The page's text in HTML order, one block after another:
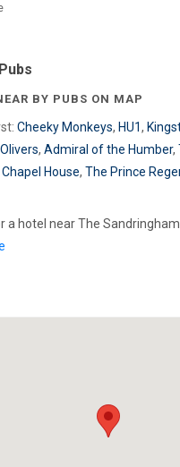
BY PUBS ON MAP
Cheeky Monkeys, HU1,
Olivers, Admiral of the Humber,
House, The Prince
a hotel near The